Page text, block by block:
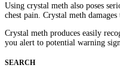
Using crystal meth also poses
chest pain. Crystal meth
Crystal meth produces easily
you alert to potential warning
SEARCH